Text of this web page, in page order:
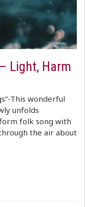
Light, Harm
This wonderful
unfolds
folk song with
the air about